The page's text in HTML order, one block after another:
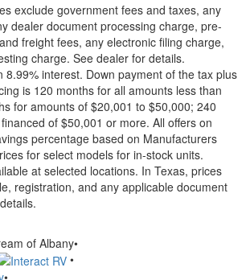
exclude government fees and taxes, any
dealer document processing charge, pre-
freight fees, any electronic filing charge,
charge. See dealer for details.
8.99% interest. Down payment of the tax plus
is 120 months for all amounts less than
for amounts of $20,001 to $50,000; 240
of $50,001 or more. All offers on
percentage based on Manufacturers
for select models for in-stock units.
at selected locations. In Texas, prices
registration, and any applicable document
of Albany•
•